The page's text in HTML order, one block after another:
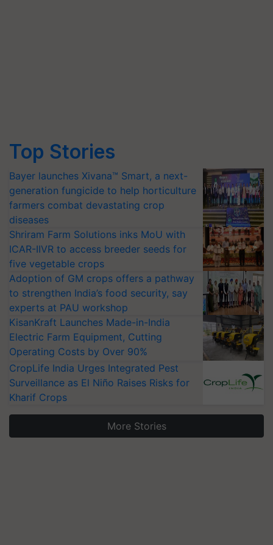
Top Stories
Bayer launches Xivana™ Smart, a next-
generation fungicide to help horticulture
farmers combat devastating crop
diseases
Shriram Farm Solutions inks MoU with
ICAR-IIVR to access breeder seeds for
five vegetable crops
Adoption of GM crops offers a pathway
to strengthen India’s food security, say
experts at PAU workshop
KisanKraft Launches Made-in-India
Electric Farm Equipment, Cutting
Operating Costs by Over 90%
CropLife India Urges Integrated Pest
Surveillance as El Niño Raises Risks for
Kharif Crops
More Stories